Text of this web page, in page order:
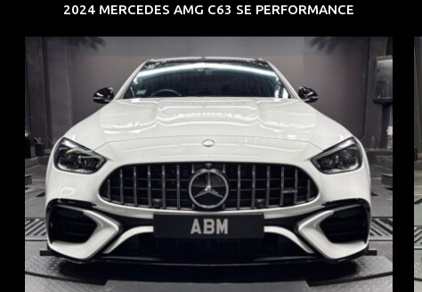
2024 MERCEDES AMG C63 SE PERFORMANCE
REG: Jun 24
ARF: $280K
COE: $104K
EXP: Jun 34